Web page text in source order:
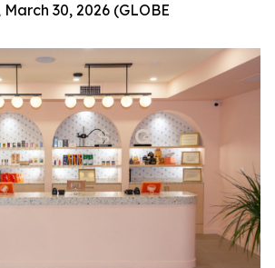
March 30, 2026 (GLOBE